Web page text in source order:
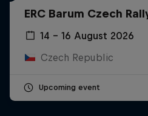
ERC Barum Czech
14 – 16 August 2026
Czech Republic
Upcoming event